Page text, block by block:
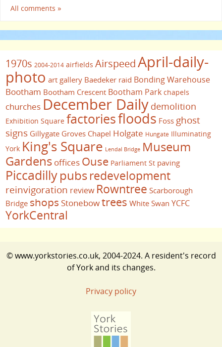
All comments »
1970s 2004-2014 airfields AirspeedApril-daily-
photo art gallery Baedeker raid Bonding Warehouse
Bootham Bootham Crescent Bootham Park chapels
churches December Daily demolition
Exhibition Square factoriesfloods Foss ghost
signs Gillygate Groves Chapel Holgate Hungate Illuminating
York King's Square Lendal Bridge Museum
Gardens offices Ouse Parliament St paving
Piccadillypubsredevelopment
reinvigoration review Rowntree Scarborough
Bridge shops Stonebowtrees White Swan YCFC
YorkCentral
© www.yorkstories.co.uk, 2004-2024. A resident's record
of York and its changes.
Privacy policy